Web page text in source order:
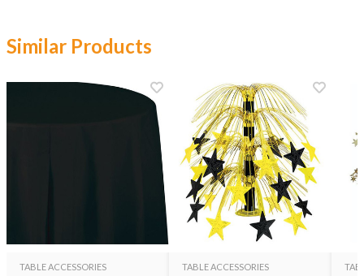
Similar Products
TABLE ACCESSORIES TABLE ACCESSORIES